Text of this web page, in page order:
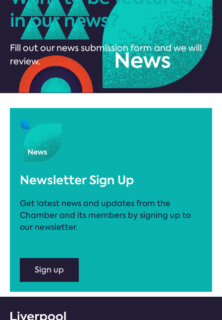
in our news?
Fill out our news submission form and we will
review.
Newsletter Sign Up
Get latest news and updates from the
Chamber and its members by signing up to
our newsletter.
Sign up